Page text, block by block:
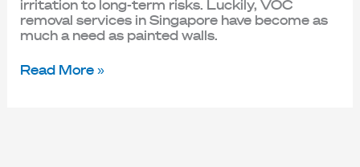
irritation to long-term risks. Luckily, VOC
removal services in Singapore have become as
much a need as painted walls.
Read More »